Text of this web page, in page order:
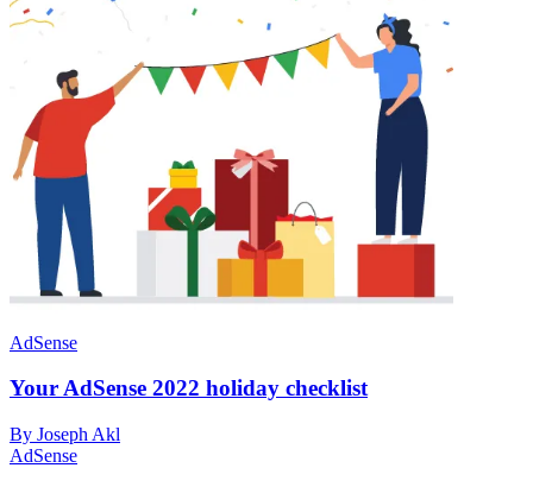
AdSense
Your AdSense 2022 holiday checklist
By Joseph Akl
AdSense